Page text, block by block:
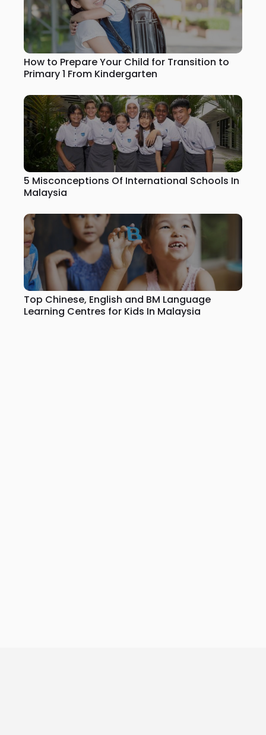
How to Prepare Your Child for Transition to
Primary 1 From Kindergarten
5 Misconceptions Of International Schools In
Malaysia
Top Chinese, English and BM Language
Learning Centres for Kids In Malaysia